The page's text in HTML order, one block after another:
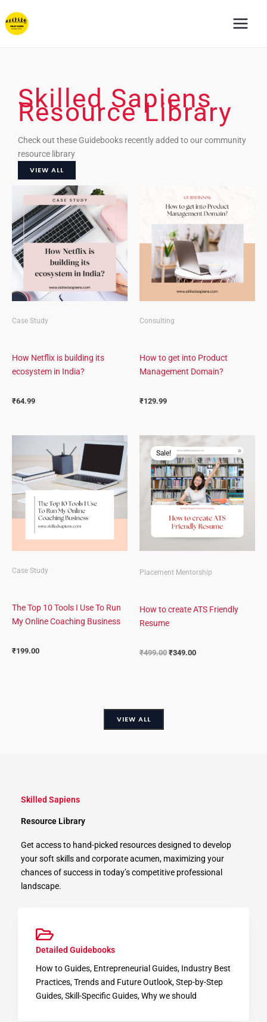
to
content
Skilled Sapiens
Resource Library
Check out these Guidebooks recently added to our community
resource library
VIEW ALL
Case Study
How Netflix is building its
ecosystem in India?
₹64.99
Consulting
How to get into Product
Management Domain?
₹129.99
Case Study
The Top 10 Tools I Use To Run
My Online Coaching Business
₹199.00
Sale!
Placement Mentorship
How to create ATS Friendly
Resume
₹499.00
price
was:
₹499.00.
₹349.00
Current
price
is:
₹349.00.
VIEW ALL
Skilled Sapiens
Resource Library
Get access to hand-picked resources designed to develop
your soft skills and corporate acumen, maximizing your
chances of success in today’s competitive professional
landscape.
Detailed Guidebooks
How to Guides, Entrepreneurial Guides, Industry Best
Practices, Trends and Future Outlook, Step-by-Step
Guides, Skill-Specific Guides, Why we should